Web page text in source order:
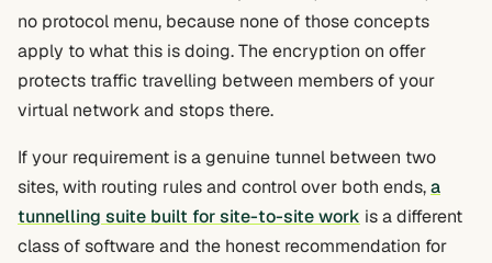
no protocol menu, because none of those concepts
apply to what this is doing. The encryption on offer
protects traffic travelling between members of your
virtual network and stops there.
If your requirement is a genuine tunnel between two
sites, with routing rules and control over both ends,a
tunnelling suite built for site-to-site work is a different
class of software and the honest recommendation for